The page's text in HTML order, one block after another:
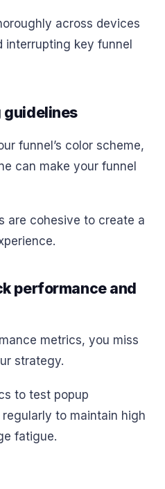
across devices
interrupting key funnel
guidelines
funnel’s color scheme,
can make your funnel
are cohesive to create a
performance and
metrics, you miss
strategy.
to test popup
to maintain high
fatigue.